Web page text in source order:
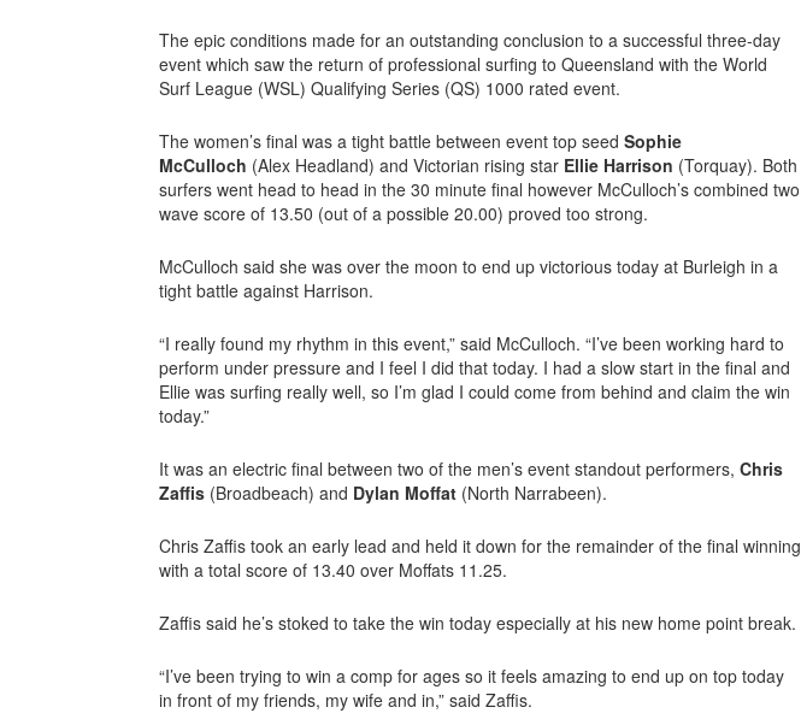
The epic conditions made for an outstanding conclusion to a successful three-day
event which saw the return of professional surfing to Queensland with the World
Surf League (WSL) Qualifying Series (QS) 1000 rated event.
The women’s final was a tight battle between event top seed Sophie
McCulloch (Alex Headland) and Victorian rising star Ellie Harrison (Torquay). Both
surfers went head to head in the 30 minute final however McCulloch’s combined two
wave score of 13.50 (out of a possible 20.00) proved too strong.
McCulloch said she was over the moon to end up victorious today at Burleigh in a
tight battle against Harrison.
“I really found my rhythm in this event,” said McCulloch. “I’ve been working hard to
perform under pressure and I feel I did that today. I had a slow start in the final and
Ellie was surfing really well, so I’m glad I could come from behind and claim the win
today.”
It was an electric final between two of the men’s event standout performers, Chris
Zaffis (Broadbeach) and Dylan Moffat (North Narrabeen).
Chris Zaffis took an early lead and held it down for the remainder of the final winning
with a total score of 13.40 over Moffats 11.25.
Zaffis said he’s stoked to take the win today especially at his new home point break.
“I’ve been trying to win a comp for ages so it feels amazing to end up on top today
in front of my friends, my wife and in,” said Zaffis.